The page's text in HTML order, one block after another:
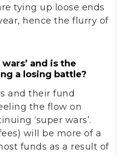
tying up loose ends
hence the flurry of
and is the
a losing battle?
and their fund
the flow on
‘super wars’.
will be more of a
funds as a result of